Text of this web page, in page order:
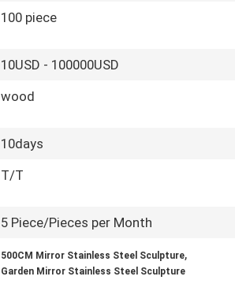
100 piece
10USD - 100000USD
wood
10days
T/T
5 Piece/Pieces per Month
500CM Mirror Stainless Steel Sculpture,
Garden Mirror Stainless Steel Sculpture